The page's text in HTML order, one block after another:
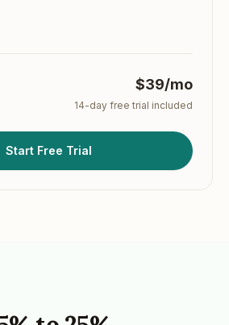
$39/mo
14-day free trial included
Start Free Trial